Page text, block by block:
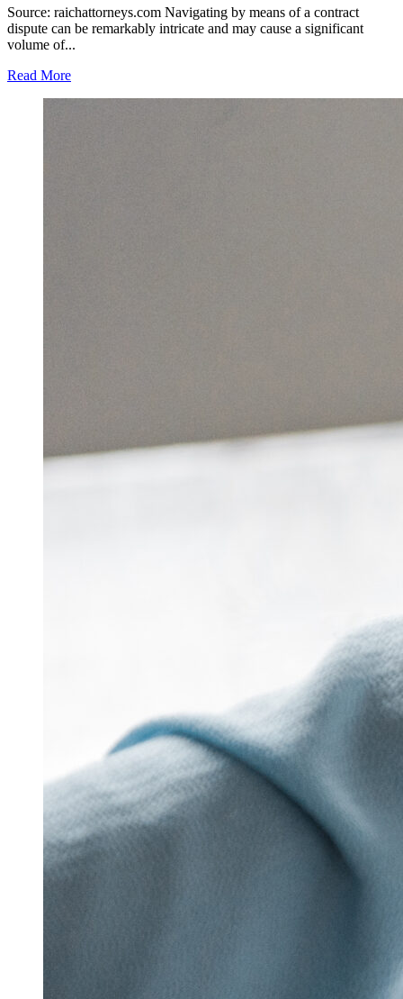
Source: raichattorneys.com Navigating by means of a contract
dispute can be remarkably intricate and may cause a significant
volume of...
Read More